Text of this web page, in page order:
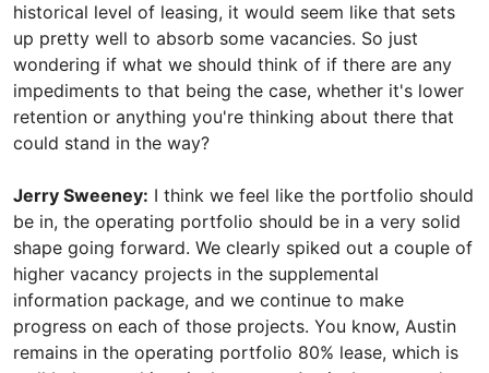
historical level of leasing, it would seem like that sets
up pretty well to absorb some vacancies. So just
wondering if what we should think of if there are any
impediments to that being the case, whether it's lower
retention or anything you're thinking about there that
could stand in the way?
Jerry Sweeney: I think we feel like the portfolio should
be in, the operating portfolio should be in a very solid
shape going forward. We clearly spiked out a couple of
higher vacancy projects in the supplemental
information package, and we continue to make
progress on each of those projects. You know, Austin
remains in the operating portfolio 80% lease, which is